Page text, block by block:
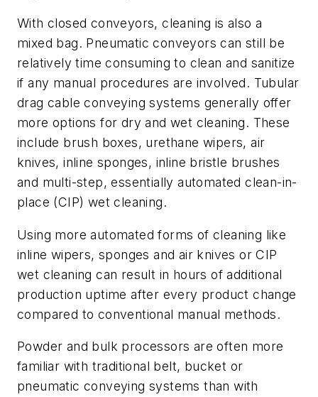
With closed conveyors, cleaning is also a
mixed bag. Pneumatic conveyors can still be
relatively time consuming to clean and sanitize
if any manual procedures are involved. Tubular
drag cable conveying systems generally offer
more options for dry and wet cleaning. These
include brush boxes, urethane wipers, air
knives, inline sponges, inline bristle brushes
and multi-step, essentially automated clean-in-
place (CIP) wet cleaning.
Using more automated forms of cleaning like
inline wipers, sponges and air knives or CIP
wet cleaning can result in hours of additional
production uptime after every product change
compared to conventional manual methods.
Powder and bulk processors are often more
familiar with traditional belt, bucket or
pneumatic conveying systems than with